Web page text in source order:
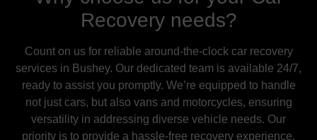
Recovery needs?
Count on us for reliable around-the-clock car recovery
services in Bushey. Our dedicated team is available 24/7,
ready to assist you promptly. We’re equipped to handle
not just cars, but also vans and motorcycles, ensuring
versatility in addressing diverse vehicle needs. Our
priority is to provide a hassle-free recovery experience,